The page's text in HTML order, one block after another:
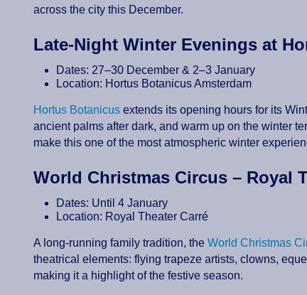
across the city this December.
Late-Night Winter Evenings at
Dates: 27–30 December & 2–3 January
Location: Hortus Botanicus Amsterdam
Hortus Botanicus extends its opening hours for its
ancient palms after dark, and warm up on the winter
make this one of the most atmospheric winter
World Christmas Circus – Royal
Dates: Until 4 January
Location: Royal Theater Carré
A long-running family tradition, the World Christmas
theatrical elements: flying trapeze artists, clowns,
making it a highlight of the festive season.